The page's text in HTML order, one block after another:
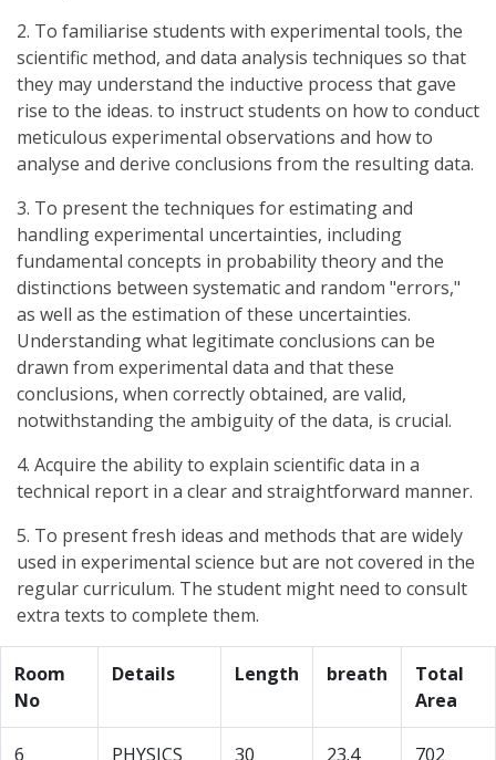
2. To familiarise students with experimental tools, the
scientific method, and data analysis techniques so that
they may understand the inductive process that gave
rise to the ideas. to instruct students on how to conduct
meticulous experimental observations and how to
analyse and derive conclusions from the resulting data.
3. To present the techniques for estimating and
handling experimental uncertainties, including
fundamental concepts in probability theory and the
distinctions between systematic and random "errors,"
as well as the estimation of these uncertainties.
Understanding what legitimate conclusions can be
drawn from experimental data and that these
conclusions, when correctly obtained, are valid,
notwithstanding the ambiguity of the data, is crucial.
4. Acquire the ability to explain scientific data in a
technical report in a clear and straightforward manner.
5. To present fresh ideas and methods that are widely
used in experimental science but are not covered in the
regular curriculum. The student might need to consult
extra texts to complete them.
Room
No
Details Length breath
Total
Area
6
PHYSICS
30 23.4 702